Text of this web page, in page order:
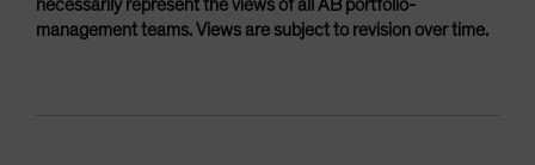
necessarily represent the views of all AB portfolio-
management teams. Views are subject to revision over time.